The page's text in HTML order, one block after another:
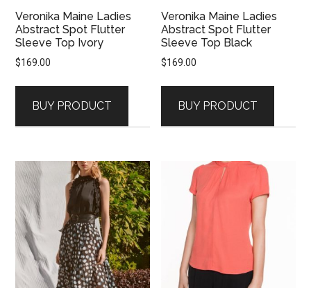
Veronika Maine Ladies
Abstract Spot Flutter
Sleeve Top Ivory
$169.00
BUY PRODUCT
Veronika Maine Ladies
Abstract Spot Flutter
Sleeve Top Black
$169.00
BUY PRODUCT